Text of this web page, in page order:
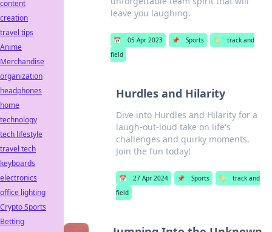
leave you laughing.
📅 05 Apr 2023 📌 Sports 🏷️
track and
field
Hurdles and Hilarity
Dive into Hurdles and Hilarity for a
laugh-out-loud take on life's
challenges and quirky moments.
Join the fun today!
📅 27 Apr 2024 📌 Sports 🏷️
track and
field
content
creation
travel tips
Anime
Merchandise
organization
headphones
home
technology
tech lifestyle
travel tech
keyboards
electronics
office lighting
Crypto Sports
Betting